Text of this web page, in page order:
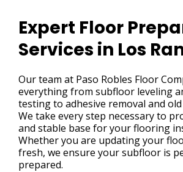
Expert Floor
Services in Los
Our team at Paso Robles Floor
everything from subfloor leveling
testing to adhesive removal and
We take every step necessary to
and stable base for your flooring
Whether you are updating your
fresh, we ensure your subfloor is
prepared.